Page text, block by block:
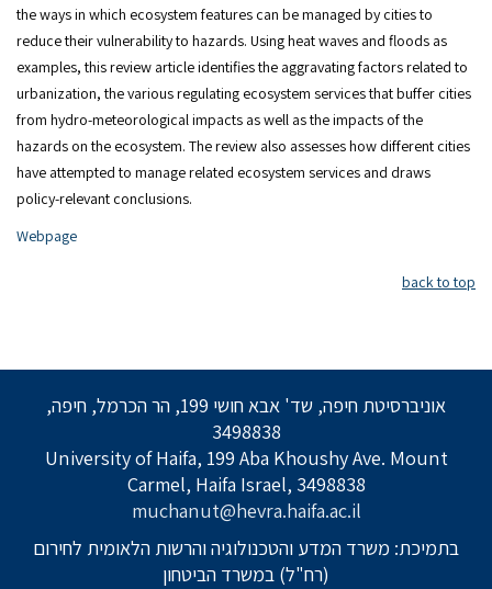
the ways in which ecosystem features can be managed by cities to
reduce their vulnerability to hazards. Using heat waves and floods as
examples, this review article identifies the aggravating factors related to
urbanization, the various regulating ecosystem services that buffer cities
from hydro-meteorological impacts as well as the impacts of the
hazards on the ecosystem. The review also assesses how different cities
have attempted to manage related ecosystem services and draws
policy-relevant conclusions.
Webpage
back to top
אוניברסיטת חיפה, שד' אבא חושי 199, הר הכרמל, חיפה,
3498838
University of Haifa, 199 Aba Khoushy Ave. Mount
Carmel, Haifa Israel, 3498838
muchanut@hevra.haifa.ac.il
בתמיכת: משרד המדע והטכנולוגיה והרשות הלאומית לחירום
(רח"ל) במשרד הביטחון